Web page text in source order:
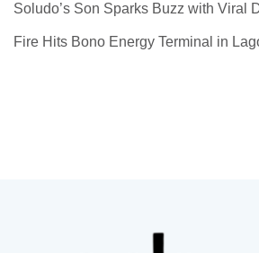
Soludo’s Son Sparks Buzz with Viral
Fire Hits Bono Energy Terminal in